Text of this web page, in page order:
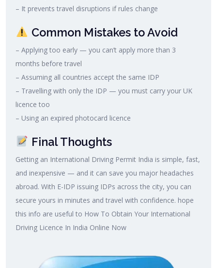
– It prevents travel disruptions if rules change
Common Mistakes to Avoid
– Applying too early — you can’t apply more than 3
months before travel
– Assuming all countries accept the same IDP
– Travelling with only the IDP — you must carry your UK
licence too
– Using an expired photocard licence
Final Thoughts
Getting an International Driving Permit India is simple, fast,
and inexpensive — and it can save you major headaches
abroad. With E-IDP issuing IDPs across the city, you can
secure yours in minutes and travel with confidence. hope
this info are useful to How To Obtain Your International
Driving Licence In India Online Now